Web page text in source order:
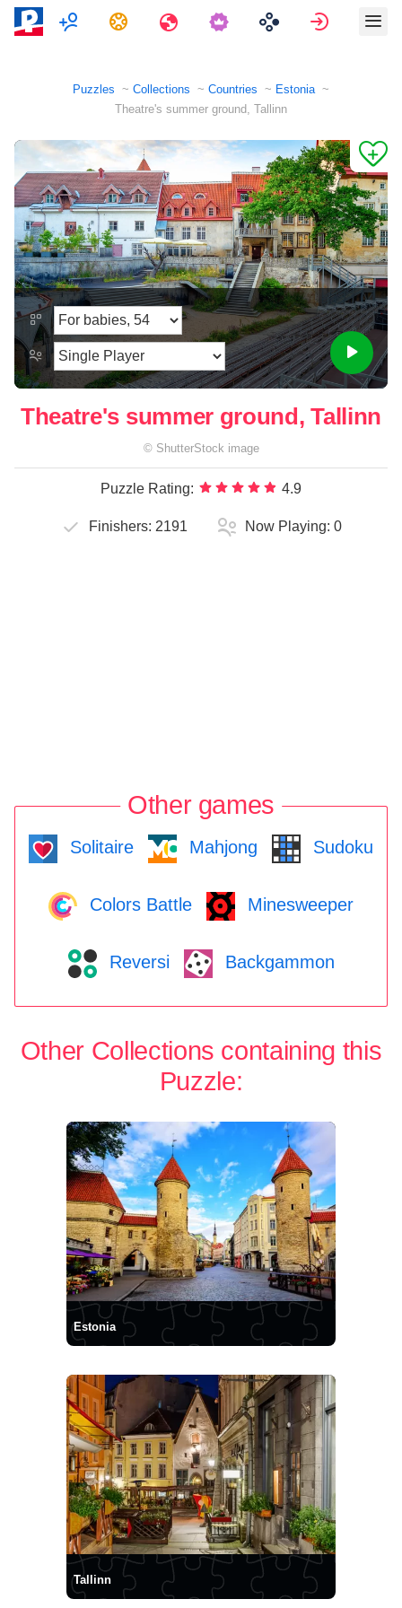
MultiplayerTasks Travels Sign in
Puzzles Collections Countries
Estonia
Theatre's summer ground, Tallinn
Theatre's summer ground, Tallinn
© ShutterStock image
Puzzle Rating: 4.9
Finishers: 2191 Now Playing: 0
Other games
Solitaire Mahjong Sudoku
Colors Battle Minesweeper
Reversi Backgammon
Other Collections containing this
Puzzle:
Estonia
Tallinn